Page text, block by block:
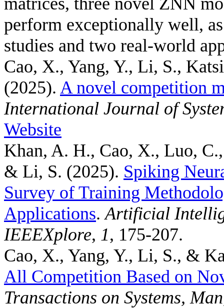
perform exceptionally well,
studies and two real-world
Cao, X., Yang, Y., Li, S.,
(2025). A novel competition
International Journal of
Website
Khan, A. H., Cao, X., Luo,
& Li, S. (2025). Spiking
Survey of Training
Applications.Artificial
IEEEXplore, 1, 175-207.
Cao, X., Yang, Y., Li, S., &
All Competition Based on
Transactions on Systems,